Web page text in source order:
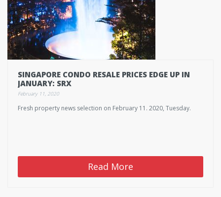
SINGAPORE CONDO RESALE PRICES EDGE UP IN
JANUARY: SRX
February 11, 2020
Fresh property news selection on February 11. 2020, Tuesday.
Read More